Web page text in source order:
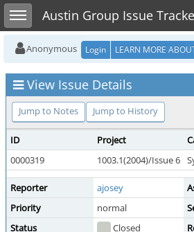
Toggle sidebarAustin Group Issue
Anonymous Login LEARN MORE
View Issue Details
Jump to Notes Jump to History
ID Project
0000319
1003.1(2004)/Issue 6
Reporter ajosey
Priority
normal
Status
Closed